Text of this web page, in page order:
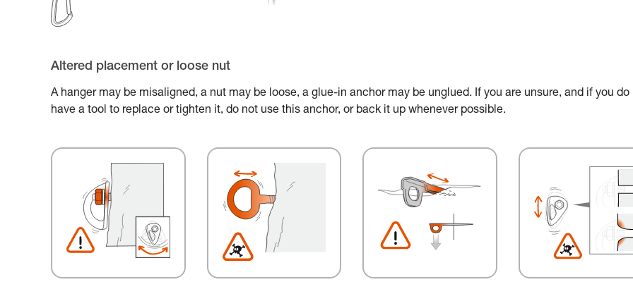
Altered placement or loose nut
A hanger may be misaligned, a nut may be loose, a glue-in anchor may be unglued. If you are unsure, and if you do
have a tool to replace or tighten it, do not use this anchor, or back it up whenever possible.